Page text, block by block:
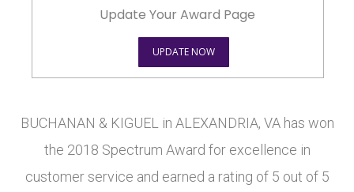
Update Your Award Page
UPDATE NOW
BUCHANAN & KIGUEL in ALEXANDRIA, VA has won
the 2018 Spectrum Award for excellence in
customer service and earned a rating of 5 out of 5